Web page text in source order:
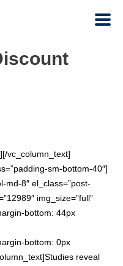
vc_column_text]
sm-bottom-40″]
md-8″ el_class=”post-
img_size=”full”
bottom: 44px
bottom: 0px
reveal